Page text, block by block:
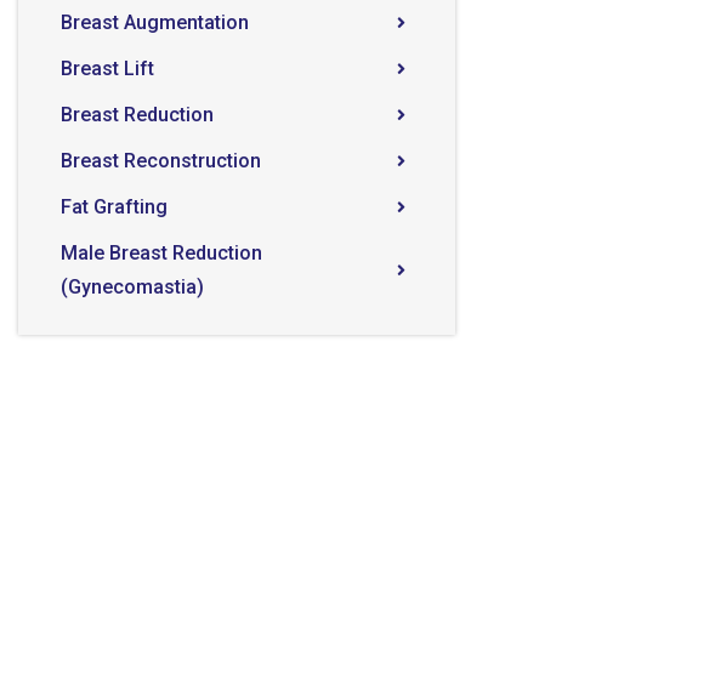
Breast Augmentation
Breast Lift
Breast Reduction
Breast Reconstruction
Fat Grafting
Male Breast Reduction
(Gynecomastia)